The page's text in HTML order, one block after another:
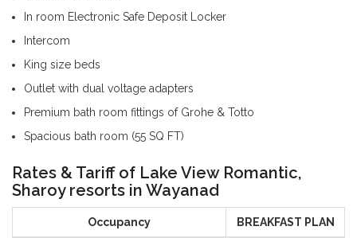
In room Electronic Safe Deposit Locker
Intercom
King size beds
Outlet with dual voltage adapters
Premium bath room fittings of Grohe & Totto
Spacious bath room (55 SQ FT)
Rates & Tariff of Lake View Romantic,
Sharoy resorts in Wayanad
Occupancy BREAKFAST PLAN